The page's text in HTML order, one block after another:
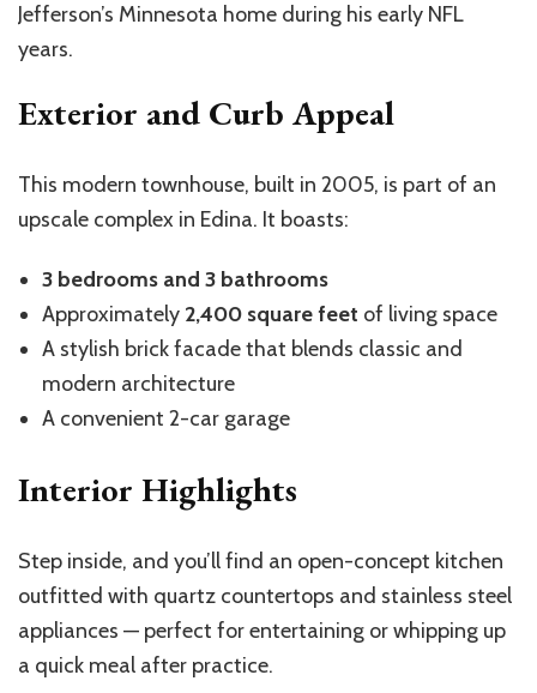
Jefferson’s Minnesota home during his early NFL
years.
Exterior and Curb Appeal
This modern townhouse, built in 2005, is part of an
upscale complex in Edina. It boasts:
3 bedrooms and 3 bathrooms
Approximately 2,400 square feet of living space
A stylish brick facade that blends classic and
modern architecture
A convenient 2-car garage
Interior Highlights
Step inside, and you’ll find an open-concept kitchen
outfitted with quartz countertops and stainless steel
appliances — perfect for entertaining or whipping up
a quick meal after practice.